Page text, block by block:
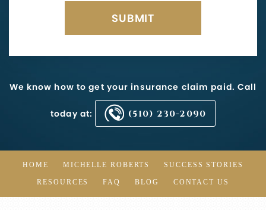
We know how to get your insurance claim paid. Call
today at: (510) 230-2090
HOME MICHELLE ROBERTS SUCCESS STORIES
RESOURCES FAQ BLOG CONTACT US